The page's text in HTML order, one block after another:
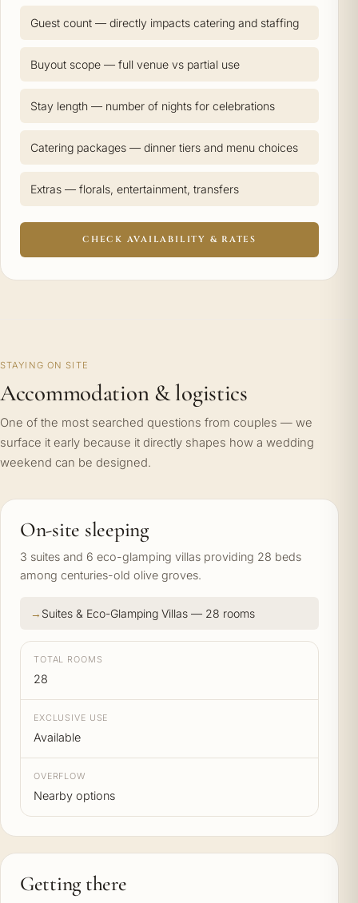
Guest count — directly impacts catering and staffing
Buyout scope — full venue vs partial use
Stay length — number of nights for celebrations
Catering packages — dinner tiers and menu choices
Extras — florals, entertainment, transfers
CHECK AVAILABILITY & RATES
STAYING ON SITE
Accommodation & logistics
One of the most searched questions from couples — we
surface it early because it directly shapes how a wedding
weekend can be designed.
On-site sleeping
3 suites and 6 eco-glamping villas providing 28 beds
among centuries-old olive groves.
Suites & Eco-Glamping Villas — 28 rooms
TOTAL ROOMS
28
EXCLUSIVE USE
Available
OVERFLOW
Nearby options
Getting there